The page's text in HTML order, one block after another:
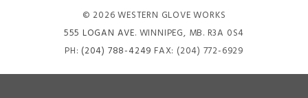
© 2026 WESTERN GLOVE WORKS
555 LOGAN AVE. WINNIPEG, MB. R3A 0S4
PH: (204) 788-4249 FAX: (204) 772-6929